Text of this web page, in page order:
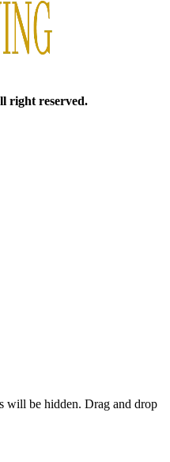
right reserved.
will be hidden. Drag and drop